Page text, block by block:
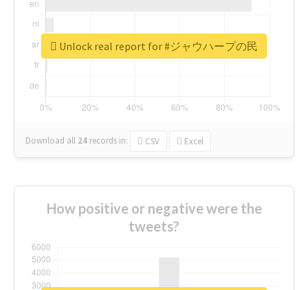
Download all 24 records in: CSV Excel
Unlock real report for #ジャウハープの民
How positive or negative were the
tweets?